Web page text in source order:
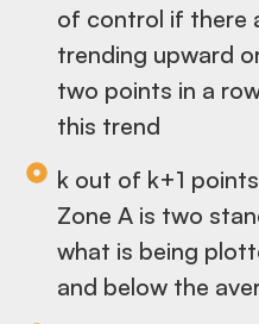
of control if there
trending upward
two points in a
this trend
k out of k+1
Zone A is two
what is being
and below the